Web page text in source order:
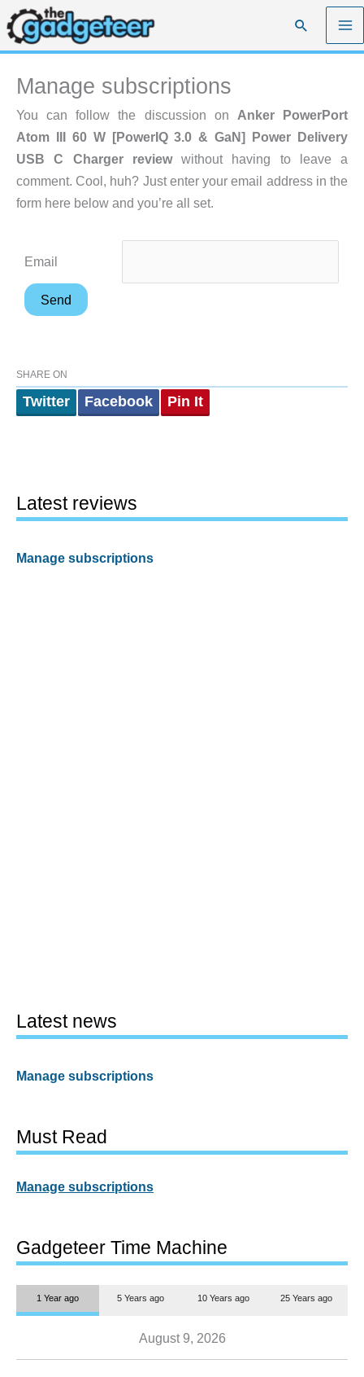
Skip
to
content
Search
Manage subscriptions
You can follow the discussion on Anker PowerPort
Atom III 60 W [PowerIQ 3.0 & GaN] Power Delivery
USB C Charger reviewwithout having to leave a
comment. Cool, huh? Just enter your email address in the
form here below and you’re all set.
Email
SHARE ON
Twitter Facebook Pin It
Latest reviews
Manage subscriptions
Latest news
Manage subscriptions
Must Read
Manage subscriptions
Gadgeteer Time Machine
1 Year ago 5 Years ago 10 Years ago 25 Years ago
August 9, 2026